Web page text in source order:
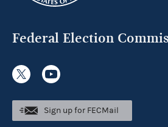
Federal Election
Sign up for FECMail